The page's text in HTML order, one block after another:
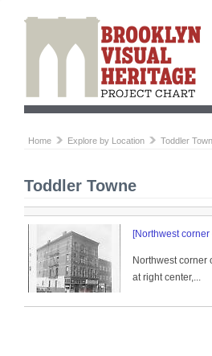
Home Explore by Location Toddler
Toddler Towne
[Northwest corner
Northwest corner
at right center,...